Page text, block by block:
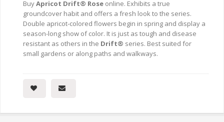
BuyApricot Drift® Rose online. Exhibits a true
groundcover habit and offers a fresh look to the series.
Double apricot-colored flowers begin in spring and display a
season-long show of color. It is just as tough and disease
resistant as others in the Drift® series. Best suited for
small gardens or along paths and walkways.